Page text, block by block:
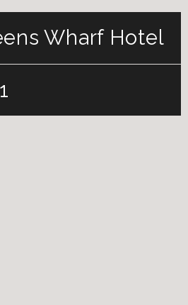
Wharf Hotel